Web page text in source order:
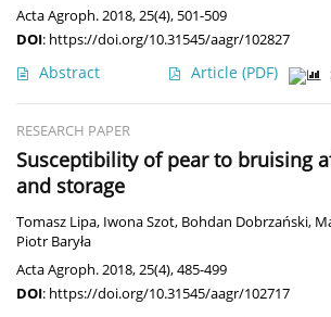
Acta Agroph. 2018, 25(4), 501-509
DOI: https://doi.org/10.31545/aagr/102827
Abstract Article (PDF)
RESEARCH PAPER
Susceptibility of pear to bruising
and storage
Tomasz Lipa, Iwona Szot, Bohdan Dobrzański,
Piotr Baryła
Acta Agroph. 2018, 25(4), 485-499
DOI: https://doi.org/10.31545/aagr/102717